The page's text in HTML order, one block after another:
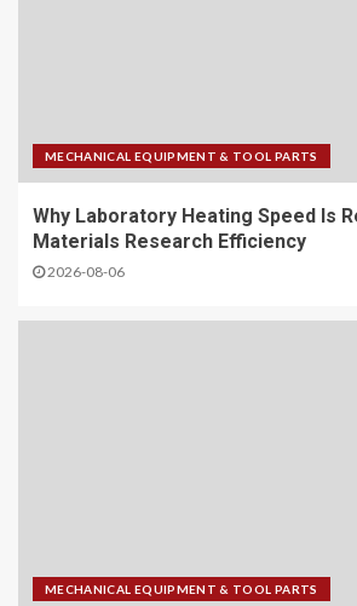
MECHANICAL EQUIPMENT & TOOL PARTS
Why Laboratory Heating Speed Is
Materials Research Efficiency
2026-08-06
MECHANICAL EQUIPMENT & TOOL PARTS